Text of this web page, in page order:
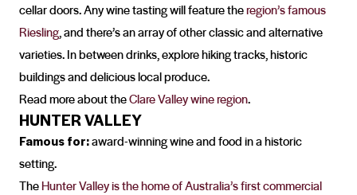
cellar doors. Any wine tasting will feature theregion’s famous
Riesling, and there’s an array of other classic and alternative
varieties. In between drinks, explore hiking tracks, historic
buildings and delicious local produce.
Read more about theClare Valley wine region.
HUNTER VALLEY
Famous for:award-winning wine and food in a historic
setting.
TheHunter Valley is the home of Australia’s first commercial